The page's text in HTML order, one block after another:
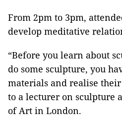
From 2pm to 3pm,
develop meditative
“Before you learn about
do some sculpture, you
materials and realise
to a lecturer on sculpture
of Art in London.